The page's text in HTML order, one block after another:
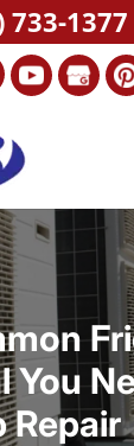
You
Repair
733-1377